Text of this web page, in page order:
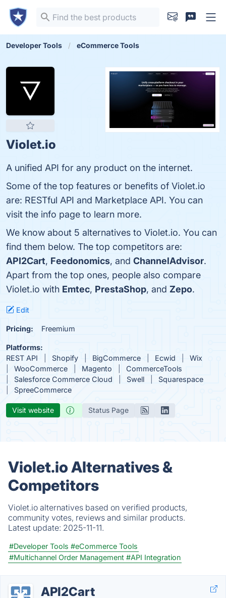
Developer Tools eCommerce Tools
Violet.io
A unified API for any product on the internet.
Some of the top features or benefits of Violet.io
are: RESTful API and Marketplace API. You can
visit the info page to learn more.
We know about 5 alternatives to Violet.io. You can
find them below. The top competitors are:
API2Cart, Feedonomics, and ChannelAdvisor.
Apart from the top ones, people also compare
Violet.io with Emtec, PrestaShop, and Zepo.
Edit
Pricing: Freemium
Platforms:
REST API
Shopify BigCommerce Ecwid
Wix
WooCommerce
Magento
CommerceTools
Salesforce Commerce Cloud
Swell
Squarespace
SpreeCommerce
Visit website Status Page
Violet.io Alternatives &
Competitors
Violet.io alternatives based on verified products,
community votes, reviews and similar products.
Latest update: 2025-11-11.
#Developer Tools #eCommerce Tools
#Multichannel Order Management #API Integration
API2Cart